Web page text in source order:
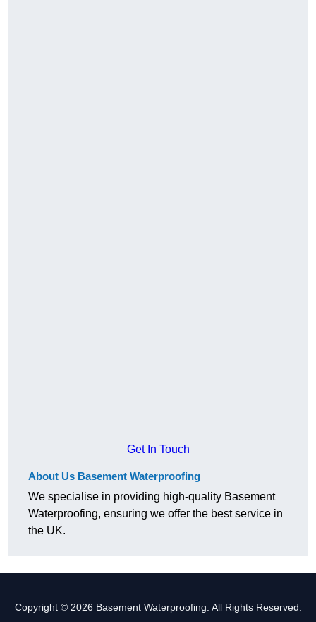
Get In Touch
About Us Basement Waterproofing
We specialise in providing high-quality Basement
Waterproofing, ensuring we offer the best service in
the UK.
Copyright © 2026 Basement Waterproofing. All Rights Reserved.